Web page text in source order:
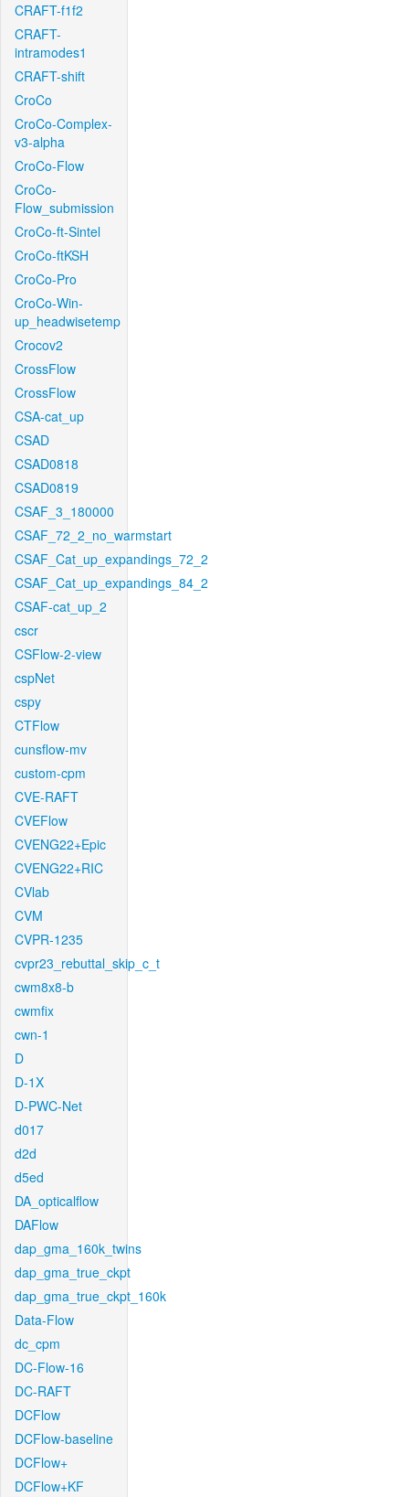
CRAFT-f1f2
CRAFT-
intramodes1
CRAFT-shift
CroCo
CroCo-Complex-
v3-alpha
CroCo-Flow
CroCo-
Flow_submission
CroCo-ft-Sintel
CroCo-ftKSH
CroCo-Pro
CroCo-Win-
up_headwisetemp
Crocov2
CrossFlow
CrossFlow
CSA-cat_up
CSAD
CSAD0818
CSAD0819
CSAF_3_180000
CSAF_72_2_no_warmstart
CSAF_Cat_up_expandings_72_2
CSAF_Cat_up_expandings_84_2
CSAF-cat_up_2
cscr
CSFlow-2-view
cspNet
cspy
CTFlow
cunsflow-mv
custom-cpm
CVE-RAFT
CVEFlow
CVENG22+Epic
CVENG22+RIC
CVlab
CVM
CVPR-1235
cvpr23_rebuttal_skip_c_t
cwm8x8-b
cwmfix
cwn-1
D
D-1X
D-PWC-Net
d017
d2d
d5ed
DA_opticalflow
DAFlow
dap_gma_160k_twins
dap_gma_true_ckpt
dap_gma_true_ckpt_160k
Data-Flow
dc_cpm
DC-Flow-16
DC-RAFT
DCFlow
DCFlow-baseline
DCFlow+
DCFlow+KF